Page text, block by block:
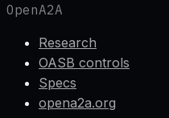
OpenA2A
Research
OASB controls
Specs
opena2a.org